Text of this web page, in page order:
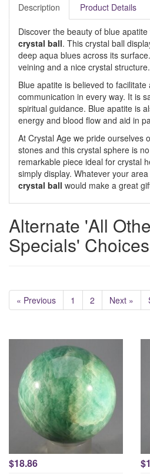
Description Product Details
Discover the beauty of blue
crystal ball. This crystal ball
deep aqua blues across its
veining and a nice crystal structure.
Blue apatite is believed to facilitate
communication in every way. It is
spiritual guidance. Blue apatite is
energy and blood flow and aid in
At Crystal Age we pride ourselves
stones and this crystal sphere is
remarkable piece ideal for crystal
simply display. Whatever your
crystal ball would make a great
Alternate 'All
Specials' Choices
« Previous 1 2 Next »
$18.86